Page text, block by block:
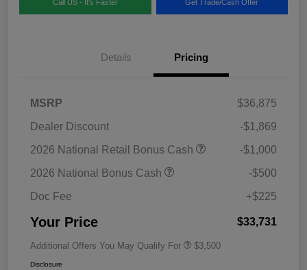
Call US - It's Faster Get Trade/Cash Offer
Details Pricing
MSRP
$36,875
Dealer Discount
-$1,869
2026 National Retail Bonus Cash
-$1,000
2026 National Bonus Cash
-$500
Doc Fee
+$225
Your Price $33,731
Additional Offers You May Qualify For $3,500
Disclosure